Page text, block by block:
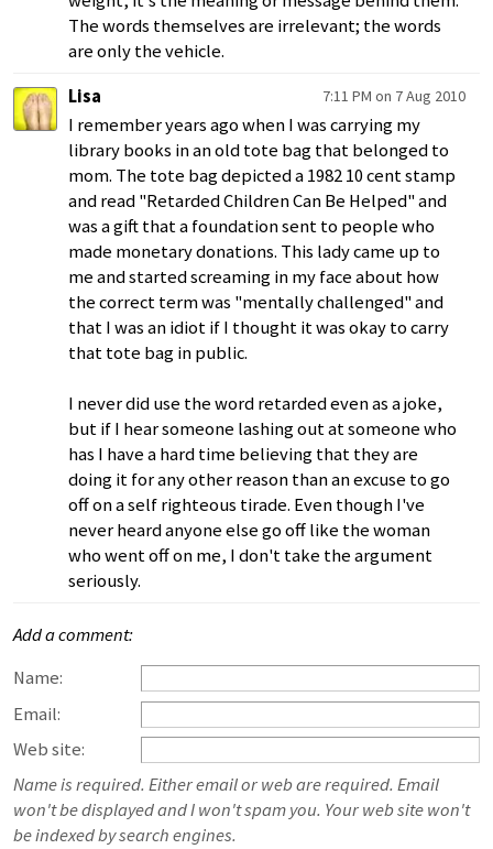
The words themselves are irrelevant; the words
are only the vehicle.
Lisa
7:11 PM on 7 Aug 2010
I remember years ago when I was carrying my
library books in an old tote bag that belonged to
mom. The tote bag depicted a 1982 10 cent stamp
and read "Retarded Children Can Be Helped" and
was a gift that a foundation sent to people who
made monetary donations. This lady came up to
me and started screaming in my face about how
the correct term was "mentally challenged" and
that I was an idiot if I thought it was okay to carry
that tote bag in public.
I never did use the word retarded even as a joke,
but if I hear someone lashing out at someone who
has I have a hard time believing that they are
doing it for any other reason than an excuse to go
off on a self righteous tirade. Even though I've
never heard anyone else go off like the woman
who went off on me, I don't take the argument
seriously.
Add a comment:
Name:
Email:
Web site:
Name is required. Either email or web are required. Email
won't be displayed and I won't spam you. Your web site won't
be indexed by search engines.